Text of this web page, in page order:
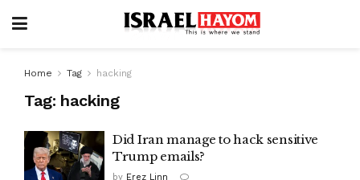
Home Tag hacking
Tag: hacking
Did Iran manage to hack sensitive
Trump emails?
by Erez Linn